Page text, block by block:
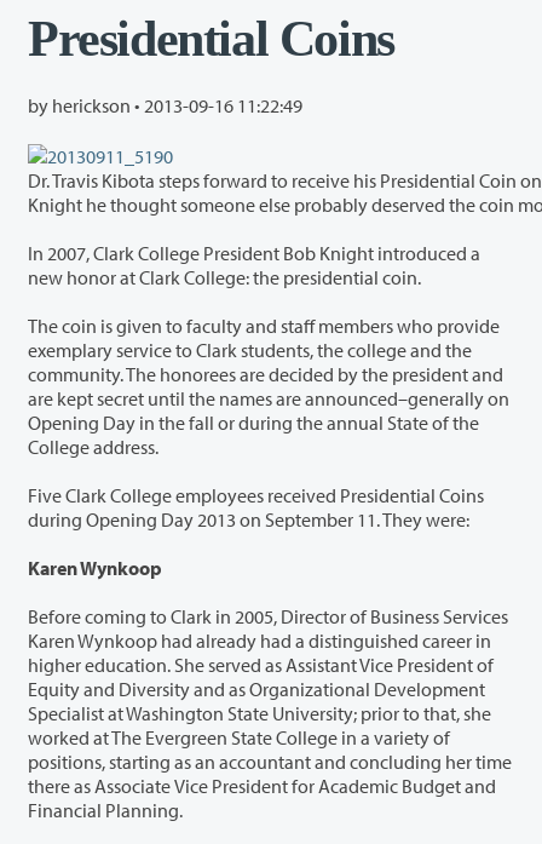
Presidential Coins
by herickson • 2013-09-16 11:22:49
Dr. Travis Kibota steps forward to receive his Presidential Coin on Opening Day 2013. Typical of Kibota’s
Knight he thought someone else probably deserved the coin
In 2007, Clark College President Bob Knight introduced a
new honor at Clark College: the presidential coin.
The coin is given to faculty and staff members who provide
exemplary service to Clark students, the college and the
community. The honorees are decided by the president and
are kept secret until the names are announced–generally on
Opening Day in the fall or during the annual State of the
College address.
Five Clark College employees received Presidential Coins
during Opening Day 2013 on September 11. They were:
Karen Wynkoop
Before coming to Clark in 2005, Director of Business Services
Karen Wynkoop had already had a distinguished career in
higher education. She served as Assistant Vice President of
Equity and Diversity and as Organizational Development
Specialist at Washington State University; prior to that, she
worked at The Evergreen State College in a variety of
positions, starting as an accountant and concluding her time
there as Associate Vice President for Academic Budget and
Financial Planning.